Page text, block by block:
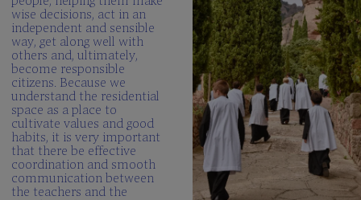
wise decisions, act in an
independent and sensible
way, get along well with
others and, ultimately,
become responsible
citizens. Because we
understand the residential
space as a place to
cultivate values and good
habits, it is very important
that there be effective
coordination and smooth
communication between
the teachers and the